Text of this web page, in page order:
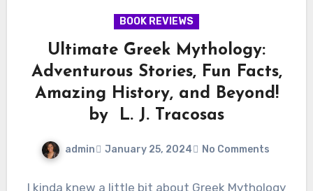
BOOK REVIEWS
Ultimate Greek Mythology:
Adventurous Stories, Fun Facts,
Amazing History, and Beyond!
by L. J. Tracosas
admin January 25, 2024 No Comments
I kinda knew a little bit about Greek Mythology